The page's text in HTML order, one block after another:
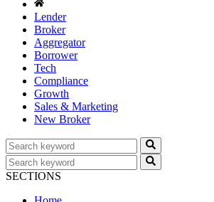
Lender
Broker
Aggregator
Borrower
Tech
Compliance
Growth
Sales & Marketing
New Broker
SECTIONS